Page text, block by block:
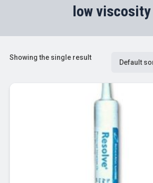
low viscosity
Showing the single result